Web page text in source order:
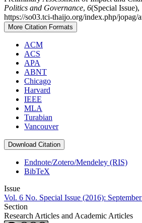
Politics and Governance, 6(Special
https://so03.tci-thaijo.org/index.php/jopag/
More Citation Formats
ACM
ACS
APA
ABNT
Chicago
Harvard
IEEE
MLA
Turabian
Vancouver
Download Citation
Endnote/Zotero/Mendeley (RIS)
BibTeX
Issue
Vol. 6 No. Special Issue (2016):
Section
Research Articles and Academic Articles